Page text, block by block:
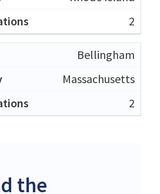
2
Bellingham
Massachusetts
2
the